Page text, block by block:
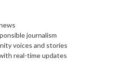
journalism
voices and stories
real-time updates